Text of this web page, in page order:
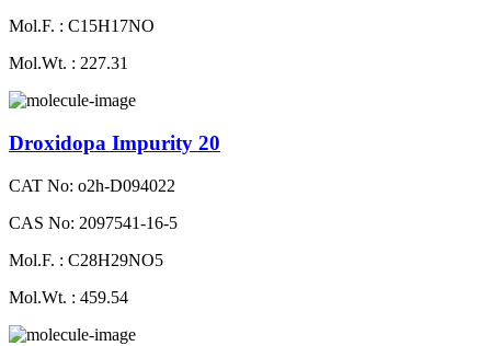
Mol.F. : C15H17NO
Mol.Wt. : 227.31
Droxidopa Impurity 20
CAT No: o2h-D094022
CAS No: 2097541-16-5
Mol.F. : C28H29NO5
Mol.Wt. : 459.54